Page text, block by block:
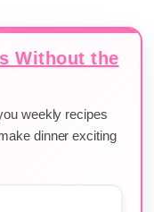
Without the
weekly recipes
dinner exciting